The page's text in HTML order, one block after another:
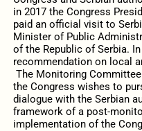
in 2017 the Congress
paid an official visit to
Minister of Public
of the Republic of Serbia.
recommendation on local
The Monitoring
the Congress wishes to
dialogue with the Serbian
framework of a post-
implementation of the